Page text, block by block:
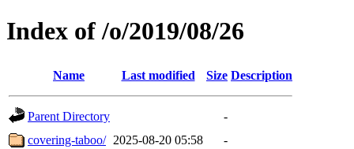
Index of /o/2019/08/26
Name Last modified Size Description
Parent Directory
-
covering-taboo/ 2025-08-20 05:58
-